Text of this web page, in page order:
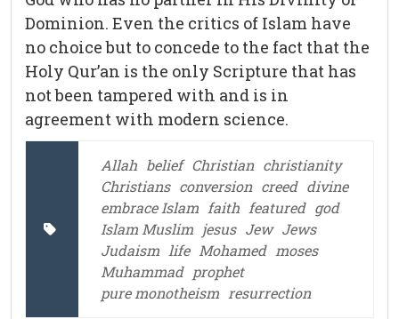
Dominion. Even the critics of Islam have
no choice but to concede to the fact that the
Holy Qur’an is the only Scripture that has
not been tampered with and is in
agreement with modern science.
Allah belief Christian christianity
Christians conversion creed divine
embrace Islam faith featured god
Islam Muslim jesus Jew Jews
Judaism life Mohamed moses
Muhammad prophet
pure monotheism resurrection